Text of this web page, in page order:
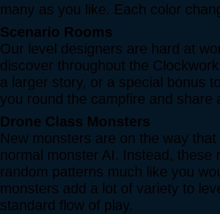
many as you like. Each color
Scenario Rooms
Our level designers are hard at
discover throughout the
a larger story, or a special bonus
you round the campfire and share
Drone Class Monsters
New monsters are on the way
normal monster AI. Instead,
random patterns much like you
monsters add a lot of variety to
standard flow of play.